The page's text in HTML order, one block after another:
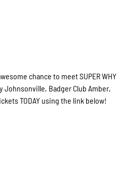
chance to meet SUPER WHY
Badger Club Amber,
TODAY using the link below!